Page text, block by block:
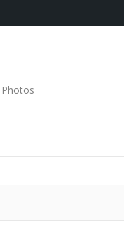
Photos